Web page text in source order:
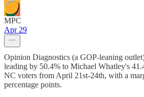
MPC
Apr 29
Opinion Diagnostics (a GOP-leaning
leading by 50.4% to Michael Whatley's
NC voters from April 21st-24th, with a
percentage points.